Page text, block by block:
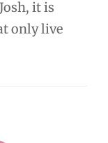
it is
only live